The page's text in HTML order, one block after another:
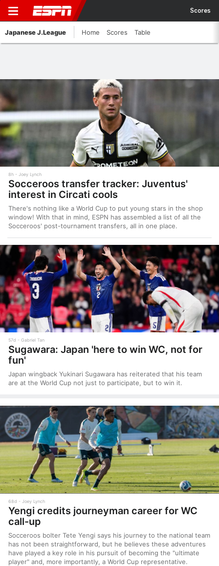
Scores
Japanese J.League Home Scores Table
8h Joey Lynch
Socceroos transfer tracker: Juventus'
interest in Circati cools
There's nothing like a World Cup to put young stars in the shop
window! With that in mind, ESPN has assembled a list of all the
Socceroos' post-tournament transfers, all in one place.
57d Gabriel Tan
Sugawara: Japan 'here to win WC, not for
fun'
Japan wingback Yukinari Sugawara has reiterated that his team
are at the World Cup not just to participate, but to win it.
68d Joey Lynch
Yengi credits journeyman career for WC
call-up
Socceroos bolter Tete Yengi says his journey to the national team
has not been straightforward, but he believes these adventures
have played a key role in his pursuit of becoming the "ultimate
player" and, more importantly, a World Cup representative.